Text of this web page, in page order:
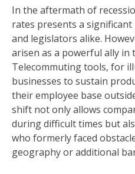
In the aftermath of
rates presents a
and legislators alike.
arisen as a powerful ally in
Telecommuting tools, for
businesses to sustain
their employee base
shift not only allows
during difficult times but
who formerly faced
geography or additional